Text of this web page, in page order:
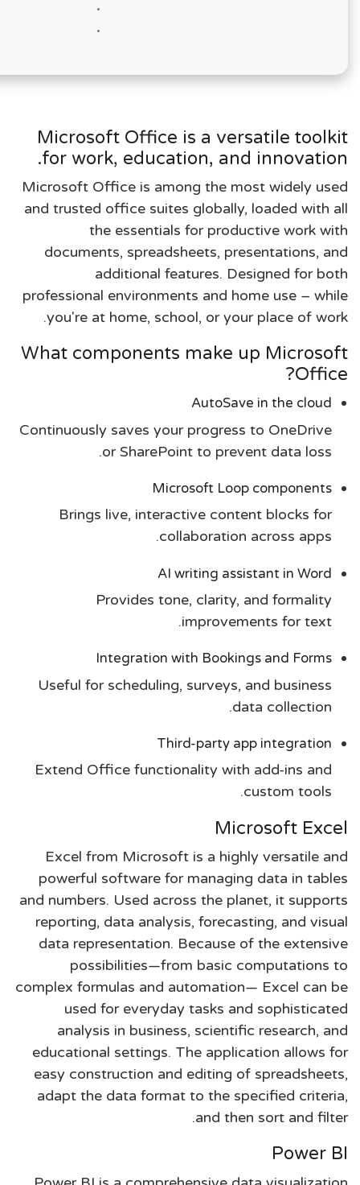
Microsoft Office is a versatile toolkit
for work, education, and innovation.
Microsoft Office is among the most widely used
and trusted office suites globally, loaded with all
the essentials for productive work with
documents, spreadsheets, presentations, and
additional features. Designed for both
professional environments and home use – while
you're at home, school, or your place of work.
What components make up Microsoft
Office?
AutoSave in the cloud
Continuously saves your progress to OneDrive
or SharePoint to prevent data loss.
Microsoft Loop components
Brings live, interactive content blocks for
collaboration across apps.
AI writing assistant in Word
Provides tone, clarity, and formality
improvements for text.
Integration with Bookings and Forms
Useful for scheduling, surveys, and business
data collection.
Third-party app integration
Extend Office functionality with add-ins and
custom tools.
Microsoft Excel
Excel from Microsoft is a highly versatile and
powerful software for managing data in tables
and numbers. Used across the planet, it supports
reporting, data analysis, forecasting, and visual
data representation. Because of the extensive
possibilities—from basic computations to
complex formulas and automation— Excel can be
used for everyday tasks and sophisticated
analysis in business, scientific research, and
educational settings. The application allows for
easy construction and editing of spreadsheets,
adapt the data format to the specified criteria,
and then sort and filter.
Power BI